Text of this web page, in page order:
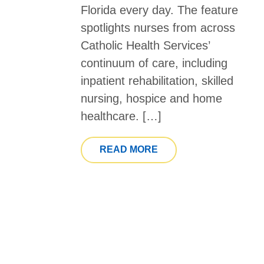
Florida every day. The feature
spotlights nurses from across
Catholic Health Services’
continuum of care, including
inpatient rehabilitation, skilled
nursing, hospice and home
healthcare. […]
READ MORE FROM SOUTH